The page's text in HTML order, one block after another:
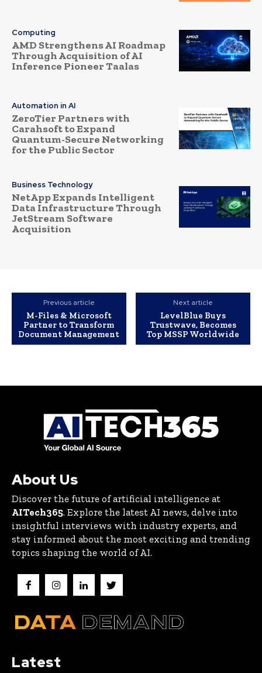
Computing
AMD Strengthens AI Roadmap
Through Acquisition of AI
Inference Pioneer Taalas
Automation in AI
ZeroTier Partners with
Carahsoft to Expand
Quantum-Secure Networking
for the Public Sector
Business Technology
NetApp Expands Intelligent
Data Infrastructure Through
JetStream Software
Acquisition
Previous article
M-Files & Microsoft
Partner to Transform
Document Management
Next article
LevelBlue Buys
Trustwave, Becomes
Top MSSP Worldwide
About Us
Discover the future of artificial intelligence at
AITech365. Explore the latest AI news, delve into
insightful interviews with industry experts, and
stay informed about the most exciting and trending
topics shaping the world of AI.
Latest